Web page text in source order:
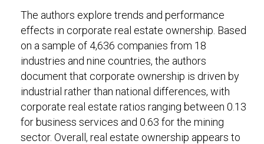
The authors explore trends and performance
effects in corporate real estate ownership. Based
on a sample of 4,636 companies from 18
industries and nine countries, the authors
document that corporate ownership is driven by
industrial rather than national differences, with
corporate real estate ratios ranging between 0.13
for business services and 0.63 for the mining
sector. Overall, real estate ownership appears to